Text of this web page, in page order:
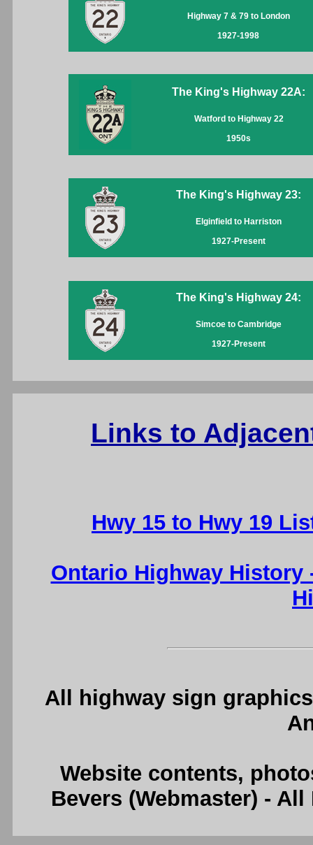
Highway 7 & 79 to London
1927-1998
The King's Highway 22A:
Watford to Highway 22
1950s
The King's Highway 23:
Elginfield to Harriston
1927-Present
The King's Highway 24:
Simcoe to Cambridge
1927-Present
Links to
Hwy 15 to Hwy 19
Ontario Highway History
All highway sign
Website contents,
Bevers (Webmaster) -